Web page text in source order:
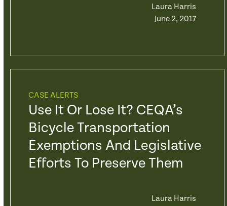
Laura Harris
June 2, 2017
CASE ALERTS
Use It Or Lose It? CEQA’s
Bicycle Transportation
Exemptions And Legislative
Efforts To Preserve Them
Laura Harris